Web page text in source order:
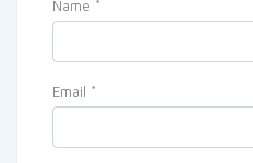
Name *
Email *